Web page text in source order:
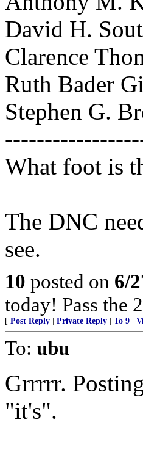
David H.
Clarence
Ruth Bader
Stephen G.
What foot is
The DNC
see.
10 posted on 6/
today! Pass the
[ Post Reply Private Reply To 9
To: ubu
Grrrrr.
"it's".